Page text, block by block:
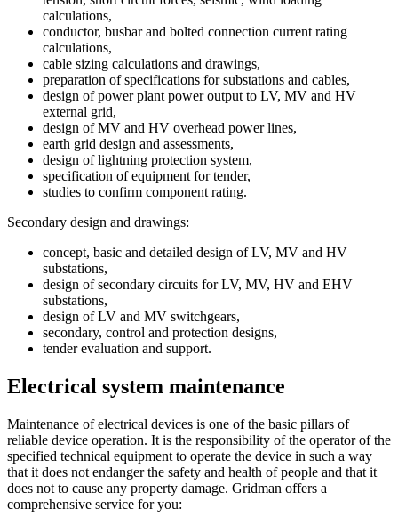
calculations,
conductor, busbar and bolted connection current rating
calculations,
cable sizing calculations and drawings,
preparation of specifications for substations and cables,
design of power plant power output to LV, MV and HV
external grid,
design of MV and HV overhead power lines,
earth grid design and assessments,
design of lightning protection system,
specification of equipment for tender,
studies to confirm component rating.
Secondary design and drawings:
concept, basic and detailed design of LV, MV and HV
substations,
design of secondary circuits for LV, MV, HV and EHV
substations,
design of LV and MV switchgears,
secondary, control and protection designs,
tender evaluation and support.
Electrical system maintenance
Maintenance of electrical devices is one of the basic pillars of
reliable device operation. It is the responsibility of the operator of the
specified technical equipment to operate the device in such a way
that it does not endanger the safety and health of people and that it
does not to cause any property damage. Gridman offers a
comprehensive service for you: